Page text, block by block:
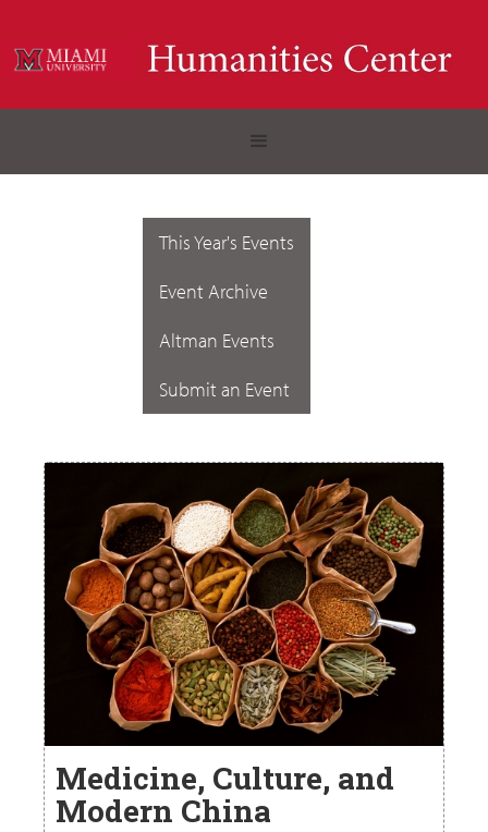
This Year's Events
Event Archive
Altman Events
Submit an Event
Medicine, Culture, and
Modern China